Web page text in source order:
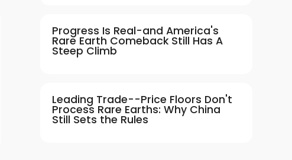
Progress Is Real-and America's
Rare Earth Comeback Still Has A
Steep Climb
Leading Trade--Price Floors Don't
Process Rare Earths: Why China
Still Sets the Rules